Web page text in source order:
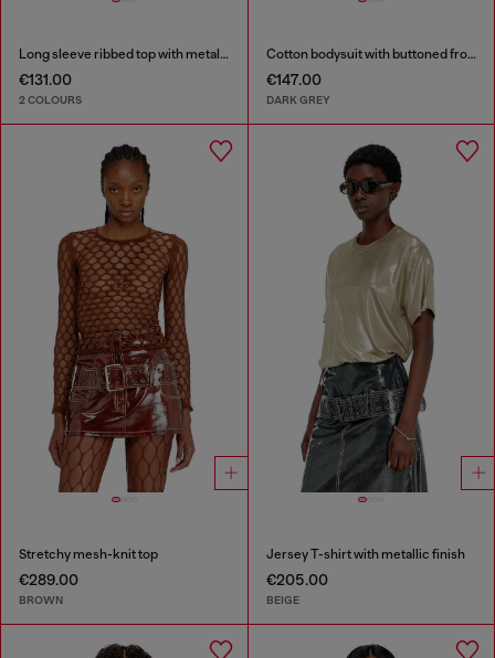
Long sleeve ribbed top with metallic Oval D
€131.00
2 COLOURS
Cotton bodysuit with buttoned front
€147.00
DARK GREY
Stretchy mesh-knit top
€289.00
BROWN
Jersey T-shirt with metallic finish
€205.00
BEIGE